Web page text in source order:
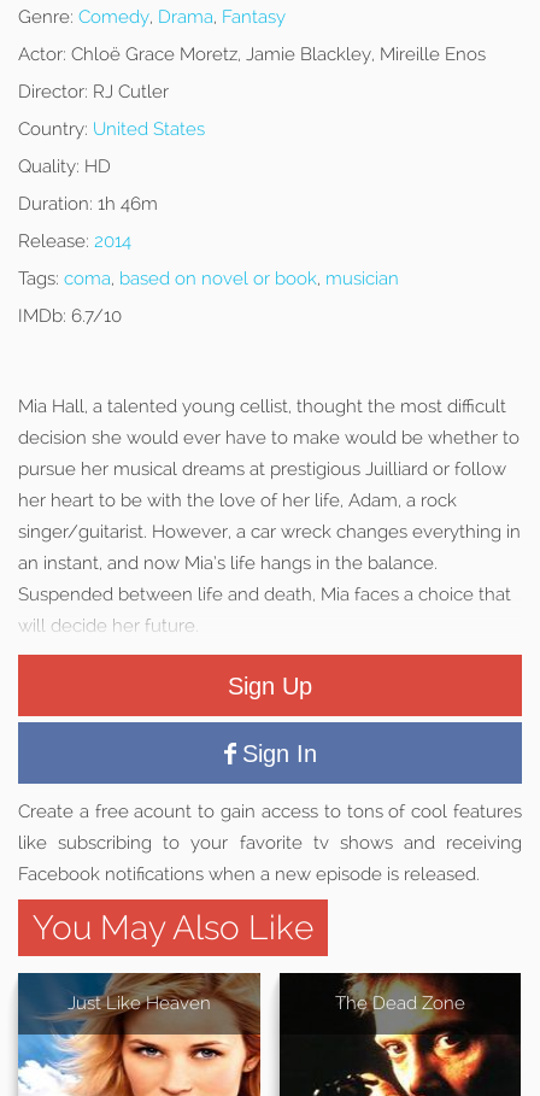
Genre: Comedy, Drama, Fantasy
Actor: Chloë Grace Moretz, Jamie Blackley, Mireille Enos
Director: RJ Cutler
Country: United States
Quality: HD
Duration: 1h 46m
Release: 2014
Tags: coma, based on novel or book, musician
IMDb: 6.7/10
Mia Hall, a talented young cellist, thought the most difficult
decision she would ever have to make would be whether to
pursue her musical dreams at prestigious Juilliard or follow
her heart to be with the love of her life, Adam, a rock
singer/guitarist. However, a car wreck changes everything in
an instant, and now Mia’s life hangs in the balance.
Suspended between life and death, Mia faces a choice that
will decide her future.
Sign Up
Sign In
Create a free acount to gain access to tons of cool features
like subscribing to your favorite tv shows and receiving
Facebook notifications when a new episode is released.
You May Also Like
Just Like Heaven The Dead Zone